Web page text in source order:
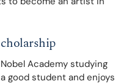
Academy studying
good student and enjoys